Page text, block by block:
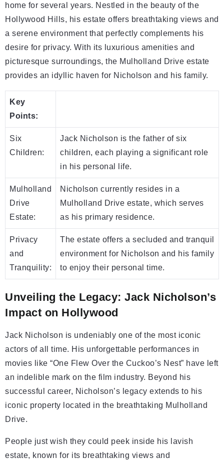
home for several years. Nestled in the beauty of the
Hollywood Hills, his estate offers breathtaking views and
a serene environment that perfectly complements his
desire for privacy. With its luxurious amenities and
picturesque surroundings, the Mulholland Drive estate
provides an idyllic haven for Nicholson and his family.
Key
Points:
Six
Children:
Jack Nicholson is the father of six
children, each playing a significant role
in his personal life.
Mulholland
Drive
Estate:
Nicholson currently resides in a
Mulholland Drive estate, which serves
as his primary residence.
Privacy
and
Tranquility:
The estate offers a secluded and tranquil
environment for Nicholson and his family
to enjoy their personal time.
Unveiling the Legacy: Jack Nicholson’s
Impact on Hollywood
Jack Nicholson is undeniably one of the most iconic
actors of all time. His unforgettable performances in
movies like “One Flew Over the Cuckoo’s Nest” have left
an indelible mark on the film industry. Beyond his
successful career, Nicholson’s legacy extends to his
iconic property located in the breathtaking Mulholland
Drive.
People just wish they could peek inside his lavish
estate, known for its breathtaking views and